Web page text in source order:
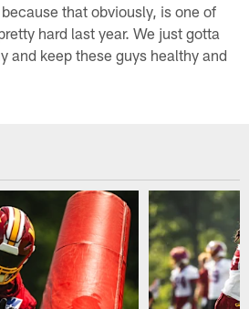
that obviously, is one of
hard last year. We just gotta
and keep these guys healthy and